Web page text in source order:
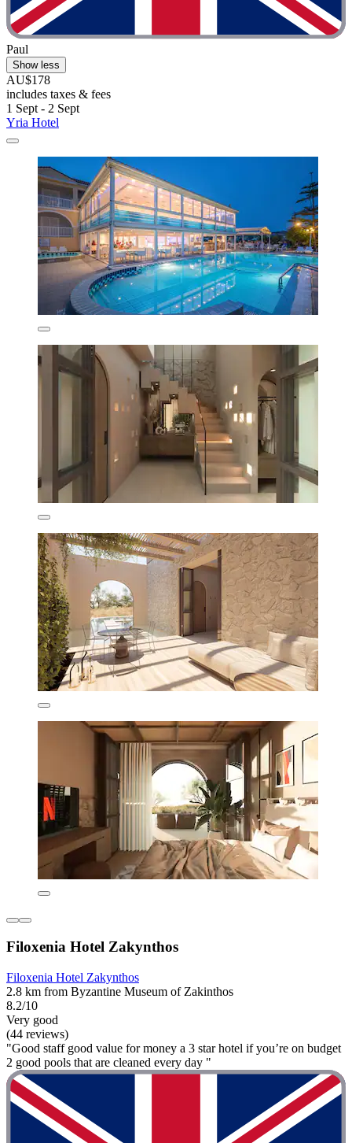
Paul
Show less
AU$178
includes taxes & fees
1 Sept - 2 Sept
Yria Hotel
Filoxenia Hotel Zakynthos
Filoxenia Hotel Zakynthos
2.8 km from Byzantine Museum of Zakinthos
8.2/10
Very good
(44 reviews)
"Good staff good value for money a 3 star hotel if you’re on budget
2 good pools that are cleaned every day "